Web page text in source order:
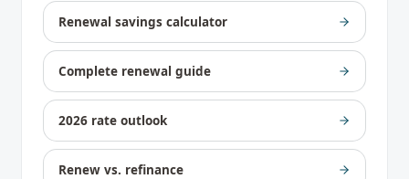
Renewal savings calculator
Complete renewal guide
2026 rate outlook
Renew vs. refinance